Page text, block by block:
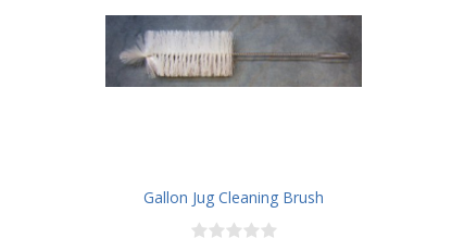
Gallon Jug Cleaning Brush